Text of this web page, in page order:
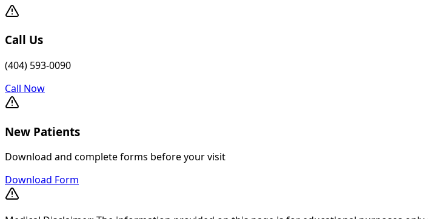
Call Us
(404) 593-0090
Call Now
New Patients
Download and complete forms before your visit
Download Form